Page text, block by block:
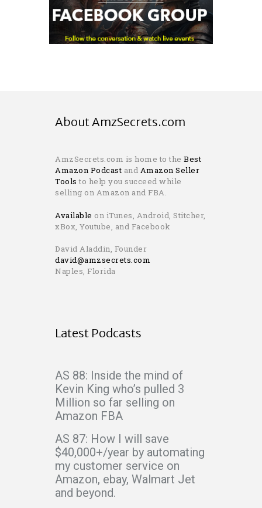
About AmzSecrets.com
AmzSecrets.com is home to the Best
Amazon Podcast and Amazon Seller
Tools to help you succeed while
selling on Amazon and FBA.
Available on iTunes, Android, Stitcher,
xBox, Youtube, and Facebook
David Aladdin, Founder
david@amzsecrets.com
Naples, Florida
Latest Podcasts
AS 88: Inside the mind of
Kevin King who’s pulled 3
Million so far selling on
Amazon FBA
AS 87: How I will save
$40,000+/year by automating
my customer service on
Amazon, ebay, Walmart Jet
and beyond.